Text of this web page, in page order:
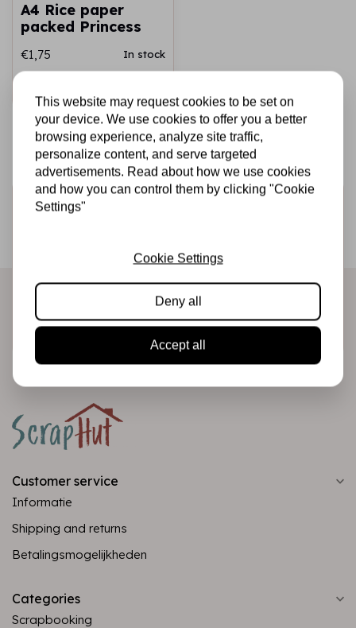
A4 Rice paper
packed Princess
€1,75 In stock
Sign up for the newsletter
directly in your inbox!
Subscribe
Customer service
Informatie
Shipping and returns
Betalingsmogelijkheden
Categories
Scrapbooking
This website may request cookies to be set on
your device. We use cookies to offer you a better
browsing experience, analyze site traffic,
personalize content, and serve targeted
advertisements. Read about how we use cookies
and how you can control them by clicking "Cookie
Settings"
Cookie Settings
Deny all
Accept all